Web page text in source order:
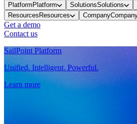
PlatformPlatform SolutionsSolutions
ResourcesResources Company
Get a demo
Contact us
SailPoint Platform
Unified. Intelligent. Powerful.
Learn more